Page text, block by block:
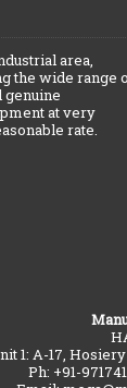
area,
the wide range
genuine
at very
rate.
1: A-17,
Ph: +91-